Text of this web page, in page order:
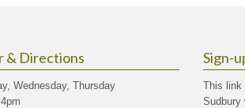
& Directions
Wednesday, Thursday
Sign-
This link
Sudbury